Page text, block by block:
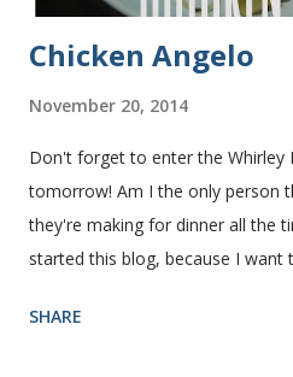
Chicken Angelo
November 20, 2014
Don't forget to enter the Whirley
tomorrow! Am I the only person
they're making for dinner all the
started this blog, because I
(who is great cook), what she
SHARE